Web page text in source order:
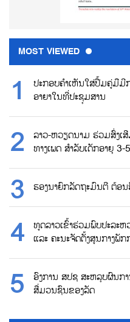
MOST VIEWED
ປະກອບຄຳເຫັນໃສ່ປື້ມຄູ່ມືມີ
ອາຍາໃນທີ່ປະຊຸມສານ
ລາວ-ຫວຽດນາມ ຮ່ວມສົ່ງເ
ທາງເພດ ສຳລັບເດັກອາຍຸ 3-
ຮອງນາຍົກລັດຖະມົນຕີ ຕ້ອນ
ທູດລາວເຂົ້າຮ່ວມພົບປະລະຫ
ແລະ ຄະນະຈັດຕັ້ງສູນກາງ
ອົງການ ສປຊ ສະຫລຸບຜົນກ
ສື່ມວນຊົນຂອງລັດ